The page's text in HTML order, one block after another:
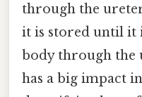
through the
it is stored until it
body through the
has a big impact